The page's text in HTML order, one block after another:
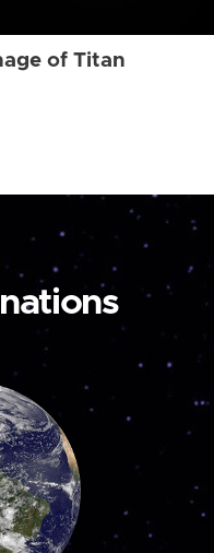
of Titan